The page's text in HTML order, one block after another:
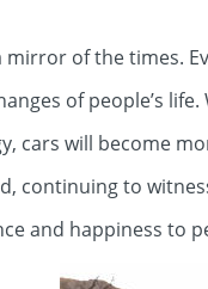
mirror of the times.
of people’s
cars will become
continuing to
and happiness to